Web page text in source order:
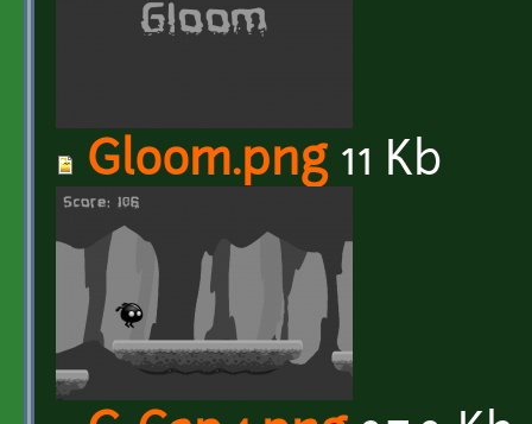
Gloom.png11 Kb